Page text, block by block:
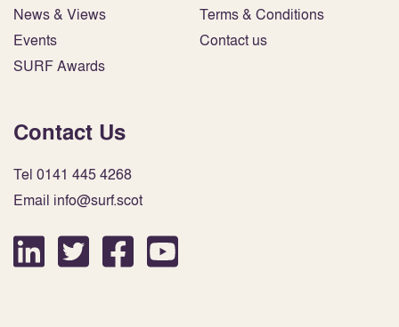
News & Views
Events
SURF Awards
Terms & Conditions
Contact us
Contact Us
Tel 0141 445 4268
Email info@surf.scot